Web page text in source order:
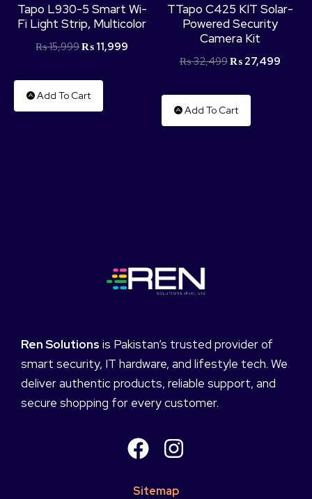
Tapo L930-5 Smart Wi-
Fi Light Strip, Multicolor
₨15,999₨ 11,999
Add To Cart
TTapo C425 KIT Solar-
Powered Security
Camera Kit
₨32,499₨27,499
Add To Cart
Ren Solutions is Pakistan’s trusted provider of
smart security, IT hardware, and lifestyle tech. We
deliver authentic products, reliable support, and
secure shopping for every customer.
Sitemap